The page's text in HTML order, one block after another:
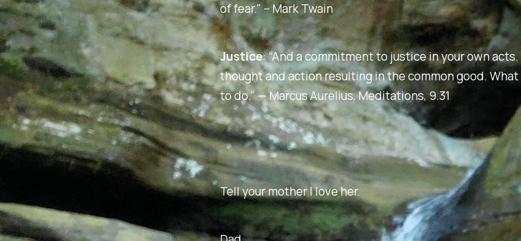
of fear." – Mark Twain
Justice:“And a commitment to justice in your own
thought and action resulting in the common good.
to do.”— Marcus Aurelius,Meditations, 9.31
Tell your mother I love her.